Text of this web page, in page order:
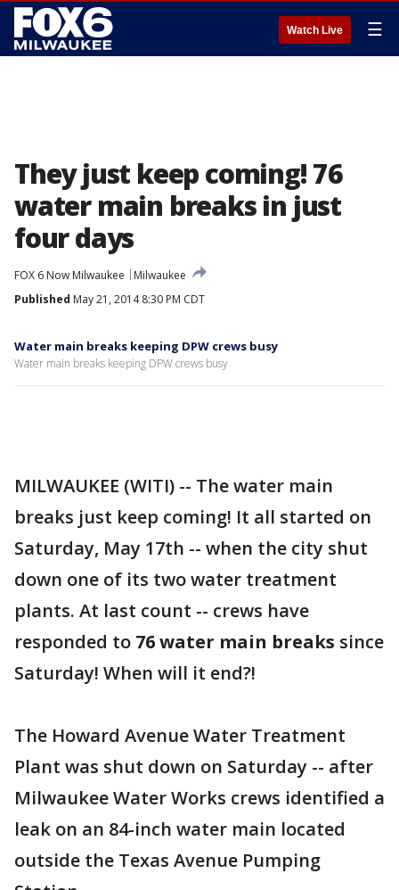
Watch Live ☰
They just keep coming! 76
water main breaks in just
four days
FOX 6 Now Milwaukee
Milwaukee
Published May 21, 2014 8:30 PM CDT
Water main breaks keeping DPW crews busy
Water main breaks keeping DPW crews busy
MILWAUKEE (WITI) -- The water main
breaks just keep coming! It all started on
Saturday, May 17th -- when the city shut
down one of its two water treatment
plants. At last count -- crews have
responded to 76 water main breaks since
Saturday! When will it end?!
The Howard Avenue Water Treatment
Plant was shut down on Saturday -- after
Milwaukee Water Works crews identified a
leak on an 84-inch water main located
outside the Texas Avenue Pumping